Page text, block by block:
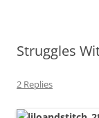
Struggles
2 Replies